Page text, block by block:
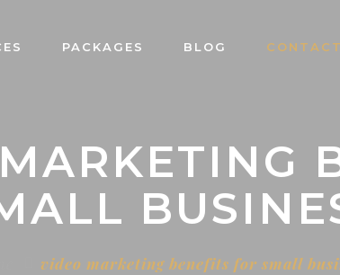
PACKAGES BLOG CONTACT
video marketing benefits for small